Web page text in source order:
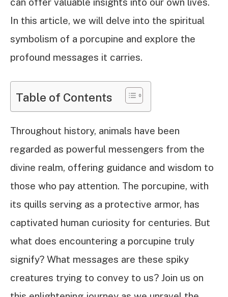
In this article, we will delve into the spiritual
symbolism of a porcupine and explore the
profound messages it carries.
Table of Contents
Throughout history, animals have been
regarded as powerful messengers from the
divine realm, offering guidance and wisdom to
those who pay attention. The porcupine, with
its quills serving as a protective armor, has
captivated human curiosity for centuries. But
what does encountering a porcupine truly
signify? What messages are these spiky
creatures trying to convey to us? Join us on